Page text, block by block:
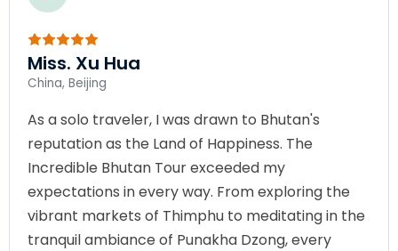
Miss. Xu Hua
China, Beijing
As a solo traveler, I was drawn to Bhutan's
reputation as the Land of Happiness. The
Incredible Bhutan Tour exceeded my
expectations in every way. From exploring the
vibrant markets of Thimphu to meditating in the
tranquil ambiance of Punakha Dzong, every